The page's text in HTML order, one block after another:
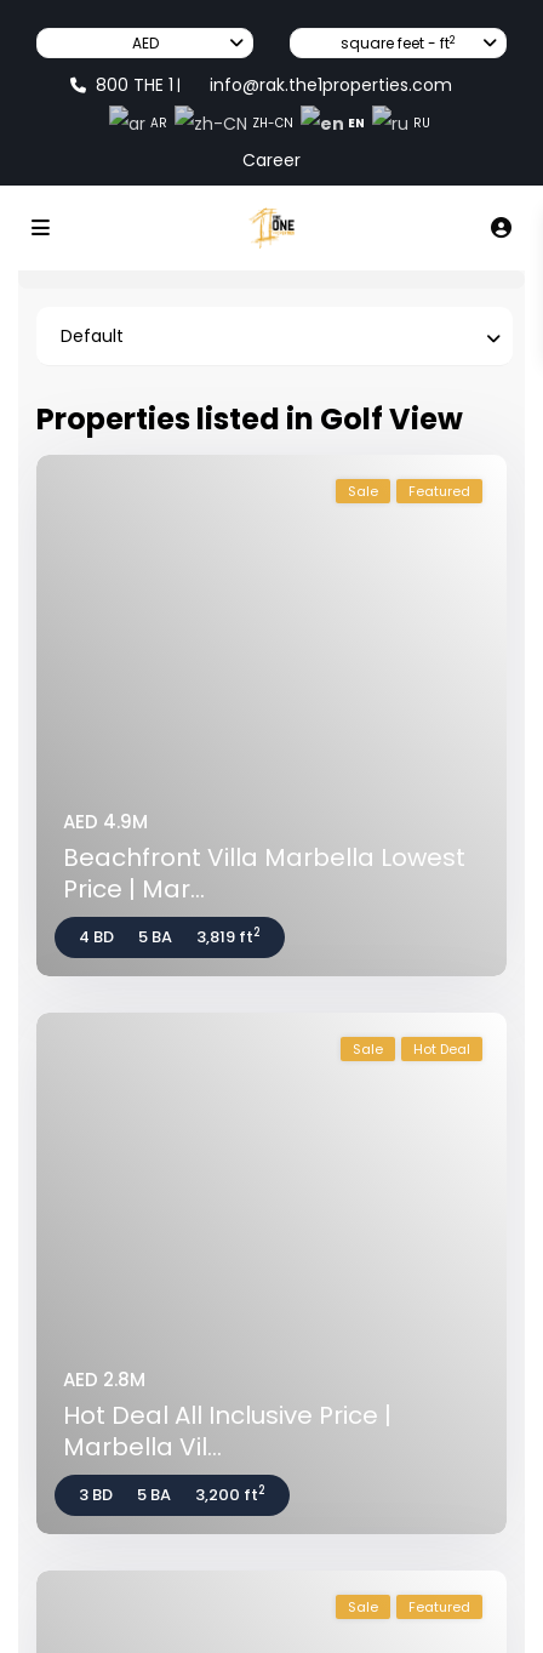
AED square feet - ft2
800 THE 1 | info@rak.the1properties.com
AR ZH-CN EN RU
Career
Default
Properties listed in Golf View
Sale Featured
AED 4.9M
Beachfront Villa Marbella Lowest
Price | Mar...
4 BD 5 BA 3,819 ft2
Sale Hot Deal
AED 2.8M
Hot Deal All Inclusive Price |
Marbella Vil...
3 BD 5 BA 3,200 ft2
Sale Featured